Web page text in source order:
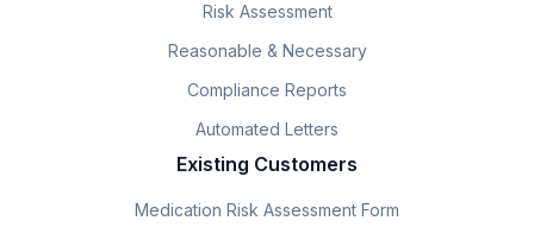
Risk Assessment
Reasonable & Necessary
Compliance Reports
Automated Letters
Existing Customers
Medication Risk Assessment Form